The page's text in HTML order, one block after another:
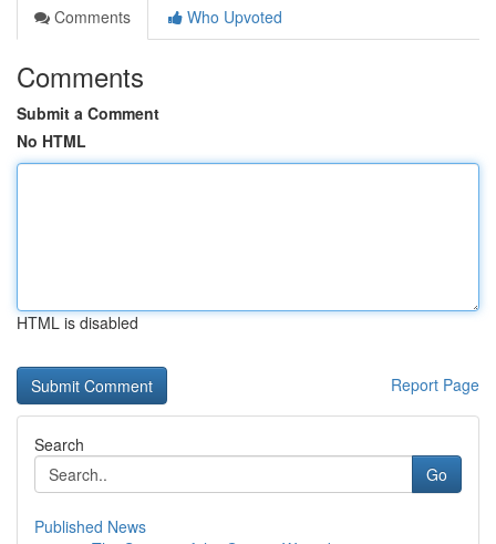
Comments
Who Upvoted
Comments
Submit a Comment
No HTML
HTML is disabled
Report Page
Search
Go
Published News